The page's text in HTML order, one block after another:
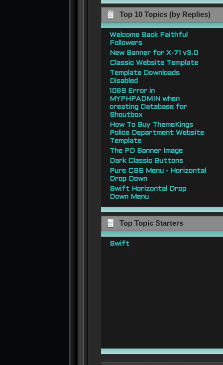
Top 10 Topics (by Replies)
Welcome Back Faithful
Followers
New Banner for X-71 v3.0
Classic Website Template
Template Downloads
Disabled
1089 Error in
MYPHPADMIN when
creating Database for
Shoutbox
How To Buy ThemeKings
Police Department Website
Template
The PD Banner Image
Dark Classic Buttons
Pure CSS Menu - Horizontal
Drop Down
Swift Horizontal Drop
Down Menu
Top Topic Starters
Swift